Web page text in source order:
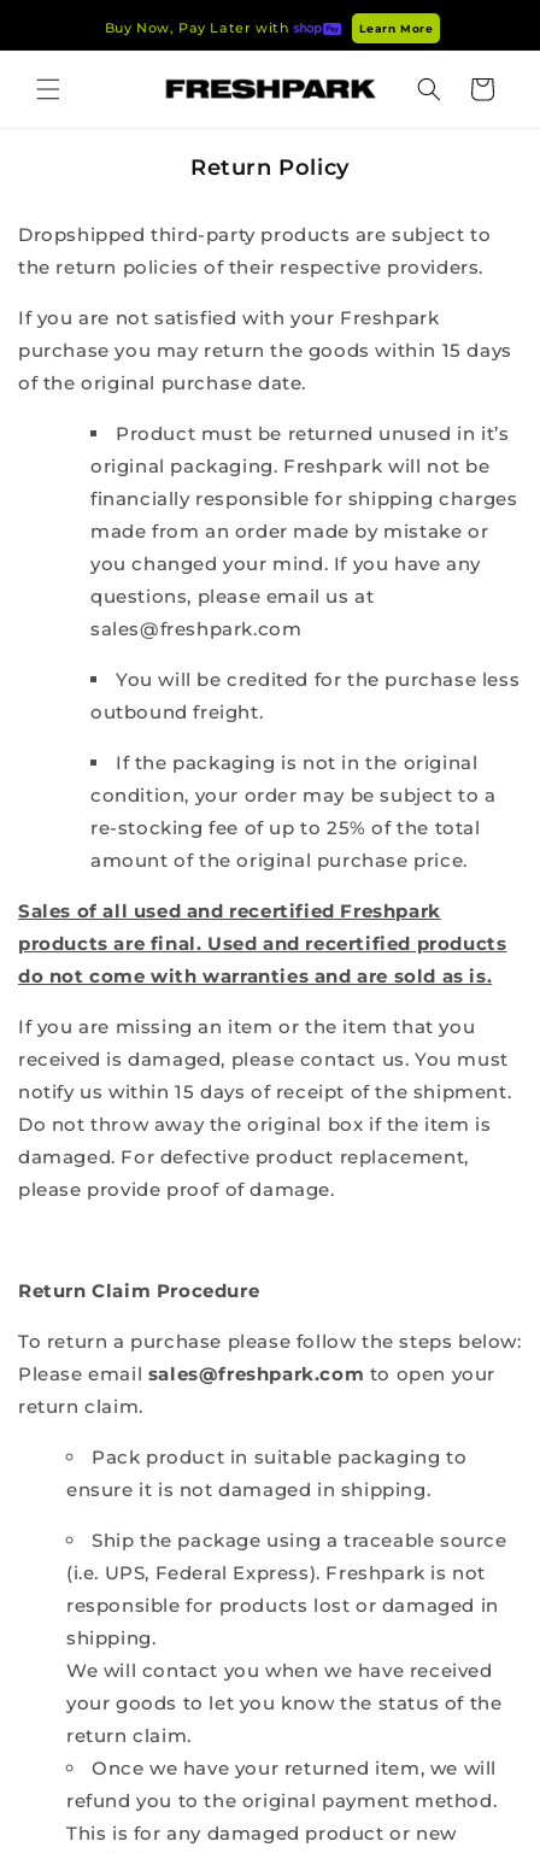
contentBuy Now, Pay Later with Learn More
Cart
Return Policy
Dropshipped third-party products are subject to
the return policies of their respective providers.
If you are not satisfied with your Freshpark
purchase you may return the goods within 15 days
of the original purchase date.
Product must be returned unused in it’s
original packaging. Freshpark will not be
financially responsible for shipping charges
made from an order made by mistake or
you changed your mind. If you have any
questions, please email us at
sales@freshpark.com
You will be credited for the purchase less
outbound freight.
If the packaging is not in the original
condition, your order may be subject to a
re-stocking fee of up to 25% of the total
amount of the original purchase price.
Sales of all used and recertified Freshpark
products are final. Used and recertified products
do not come with warranties and are sold as is.
If you are missing an item or the item that you
received is damaged, please contact us. You must
notify us within 15 days of receipt of the shipment.
Do not throw away the original box if the item is
damaged. For defective product replacement,
please provide proof of damage.
Return Claim Procedure
To return a purchase please follow the steps below:
Please email sales@freshpark.com to open your
return claim.
Pack product in suitable packaging to
ensure it is not damaged in shipping.
Ship the package using a traceable source
(i.e. UPS, Federal Express). Freshpark is not
responsible for products lost or damaged in
shipping.
We will contact you when we have received
your goods to let you know the status of the
return claim.
Once we have your returned item, we will
refund you to the original payment method.
This is for any damaged product or new